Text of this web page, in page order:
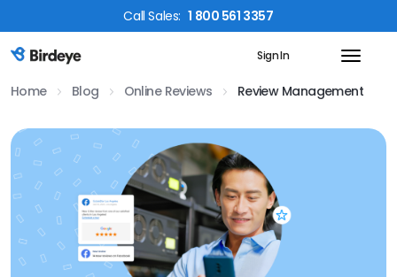
CallSales: 1 800 561 3357
Birdeye Logo Sign In
Home Blog Online Reviews Review Management